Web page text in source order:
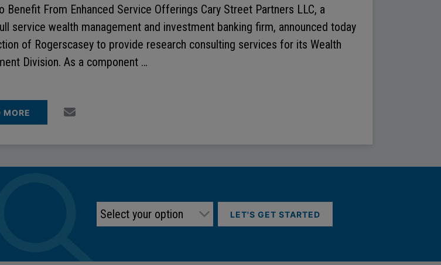
Benefit From Enhanced Service Offerings Cary Street Partners LLC, a
service wealth management and investment banking firm, announced today
of Rogerscasey to provide research consulting services for its Wealth
Division. As a component …
MORE
LET'S GET STARTED